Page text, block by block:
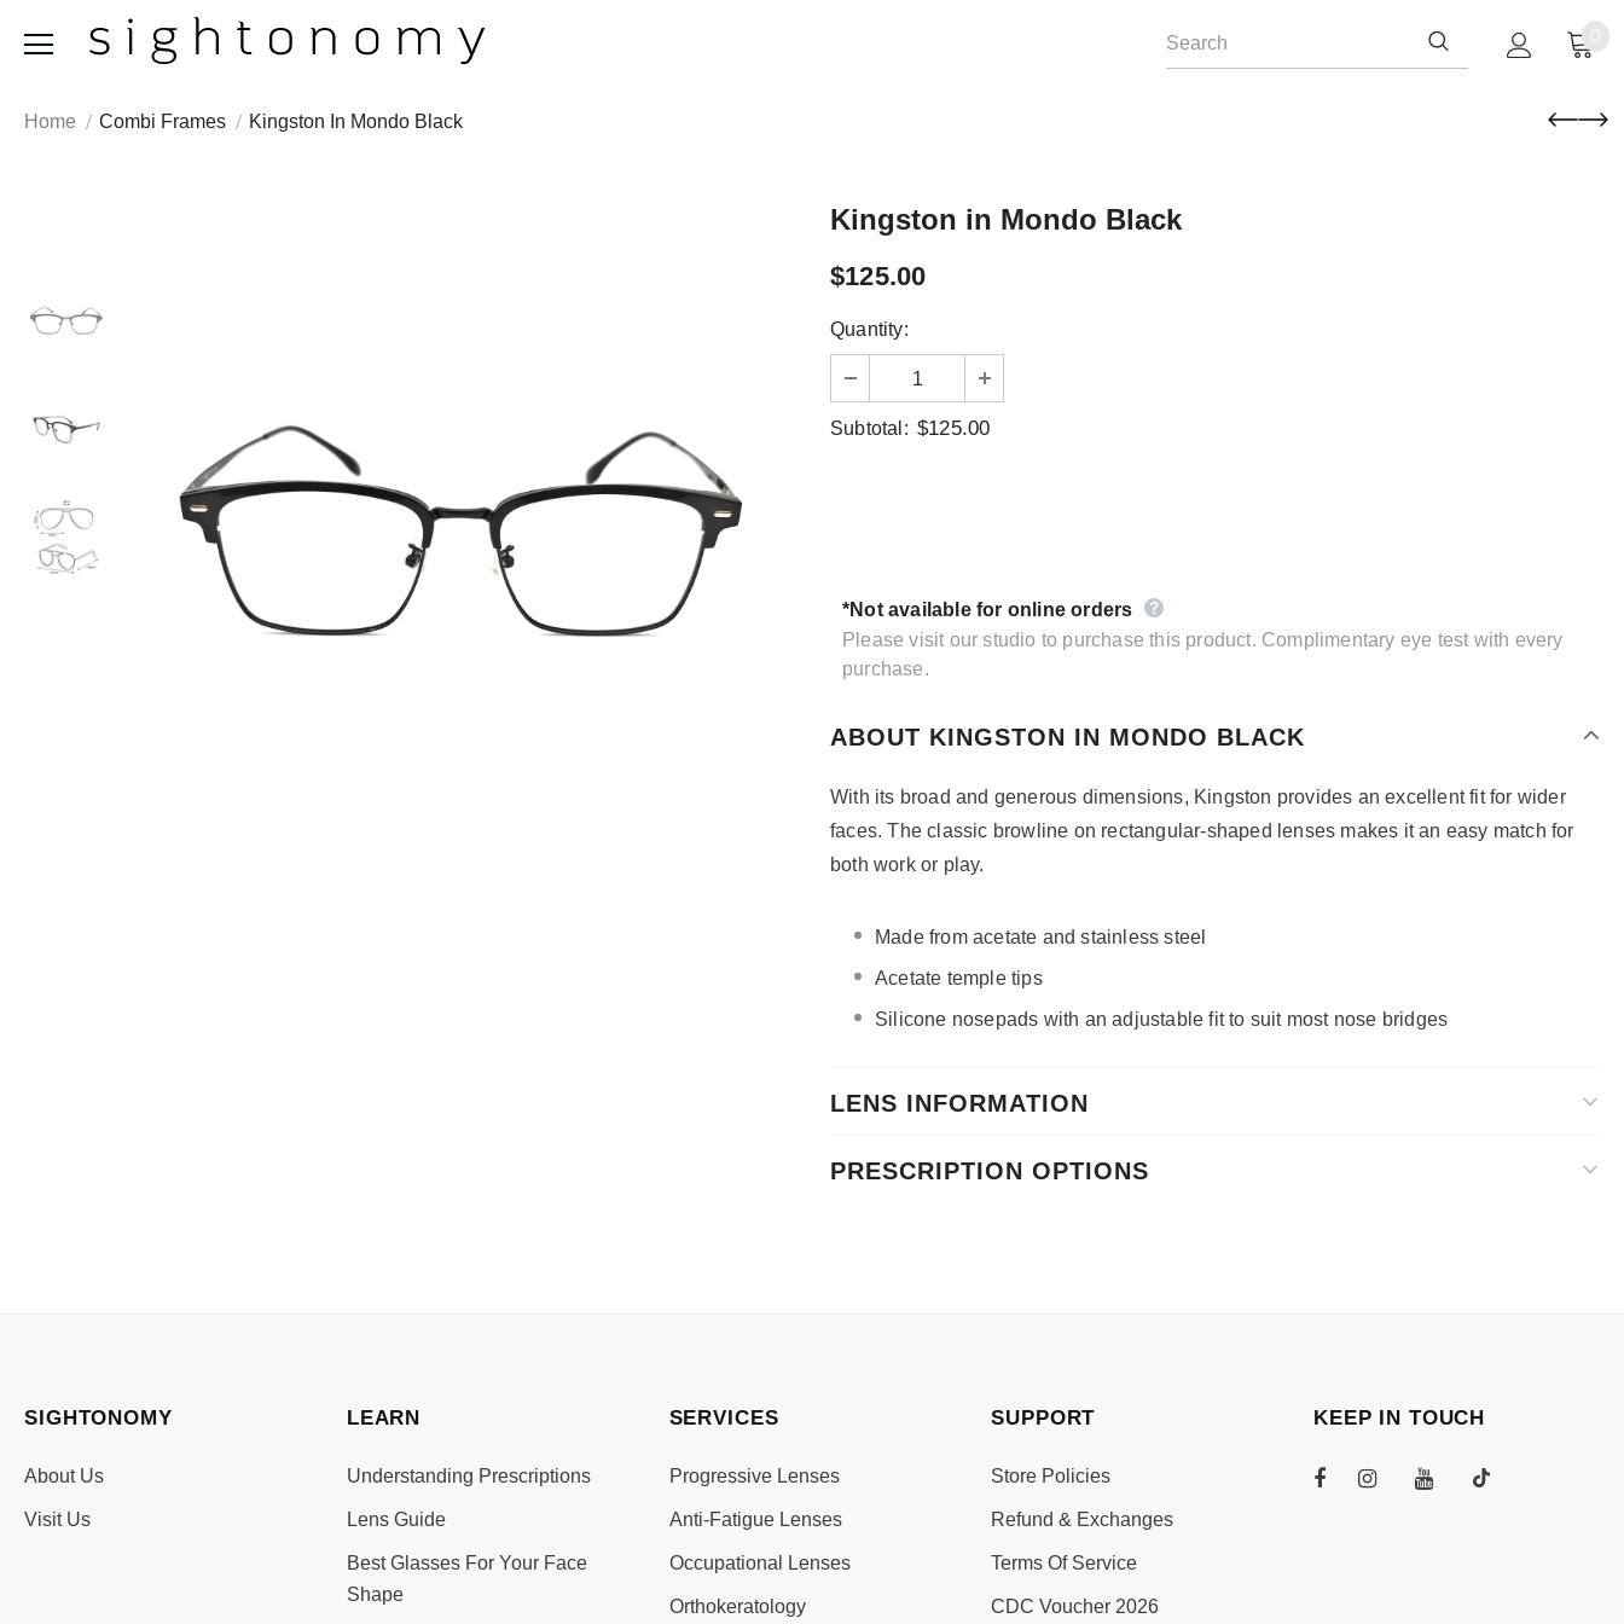
Home Combi Frames Kingston In Mondo Black
Kingston in Mondo Black
$125.00
Quantity:
Subtotal: $125.00
*Not available for online orders
Please visit our studio to purchase this product. Complimentary eye test with every
purchase.
ABOUT KINGSTON IN MONDO BLACK
With its broad and generous dimensions, Kingston provides an excellent fit for wider
faces. The classic browline on rectangular-shaped lenses makes it an easy match for
both work or play.
Made from acetate and stainless steel
Acetate temple tips
Silicone nosepads with an adjustable fit to suit most nose bridges
LENS INFORMATION
PRESCRIPTION OPTIONS
SIGHTONOMY
About Us
Visit Us
LEARN
Understanding Prescriptions
Lens Guide
Best Glasses For Your Face
Shape
SERVICES
Progressive Lenses
Anti-Fatigue Lenses
Occupational Lenses
Orthokeratology
SUPPORT
Store Policies
Refund & Exchanges
Terms Of Service
CDC Voucher 2026
KEEP IN TOUCH